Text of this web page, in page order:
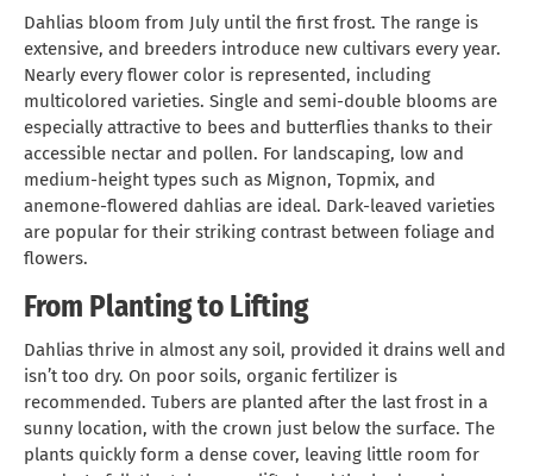
Dahlias bloom from July until the first frost. The range is
extensive, and breeders introduce new cultivars every year.
Nearly every flower color is represented, including
multicolored varieties. Single and semi-double blooms are
especially attractive to bees and butterflies thanks to their
accessible nectar and pollen. For landscaping, low and
medium-height types such as Mignon, Topmix, and
anemone-flowered dahlias are ideal. Dark-leaved varieties
are popular for their striking contrast between foliage and
flowers.
From Planting to Lifting
Dahlias thrive in almost any soil, provided it drains well and
isn’t too dry. On poor soils, organic fertilizer is
recommended. Tubers are planted after the last frost in a
sunny location, with the crown just below the surface. The
plants quickly form a dense cover, leaving little room for